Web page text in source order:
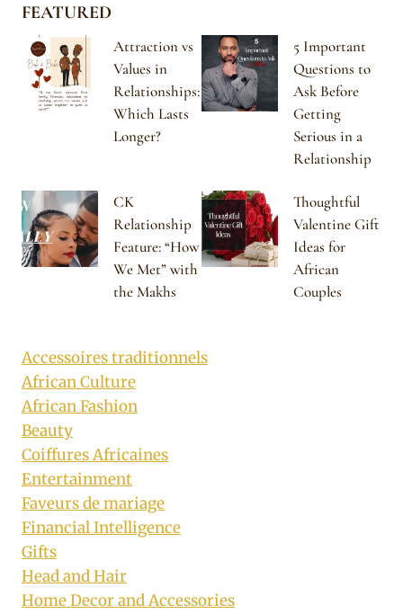
FEATURED
Attraction vs
Values in
Relationships:
Which Lasts
Longer?
5 Important
Questions to
Ask Before
Getting
Serious in a
Relationship
CK
Relationship
Feature: “How
We Met” with
the Makhs
Thoughtful
Valentine Gift
Ideas for
African
Couples
Accessoires traditionnels
African Culture
African Fashion
Beauty
Coiffures Africaines
Entertainment
Faveurs de mariage
Financial Intelligence
Gifts
Head and Hair
Home Decor and Accessories